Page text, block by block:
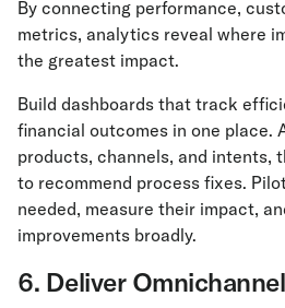
By connecting performance,
metrics, analytics reveal where
the greatest impact.
Build dashboards that track
financial outcomes in one place.
products, channels, and intents,
to recommend process fixes.
needed, measure their impact,
improvements broadly.
6. Deliver